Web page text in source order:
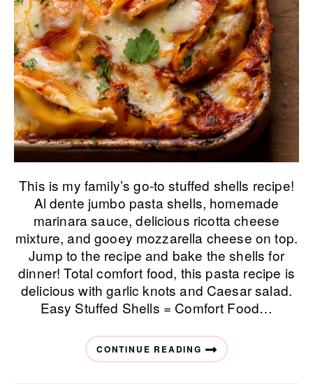
This is my family’s go-to stuffed shells recipe!
Al dente jumbo pasta shells, homemade
marinara sauce, delicious ricotta cheese
mixture, and gooey mozzarella cheese on top.
Jump to the recipe and bake the shells for
dinner! Total comfort food, this pasta recipe is
delicious with garlic knots and Caesar salad.
Easy Stuffed Shells = Comfort Food…
CONTINUE READING